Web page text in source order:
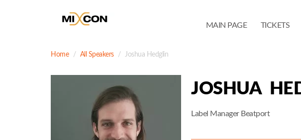
MAIN PAGE TICKETS
Home All Speakers Joshua Hedglin
JOSHUA
Label Manager Beatport